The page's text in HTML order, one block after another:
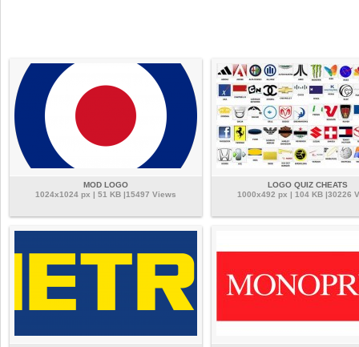
MOD LOGO
1024x1024 px | 51 KB |15497 Views
LOGO QUIZ CHEATS
1000x492 px | 104 KB |30226